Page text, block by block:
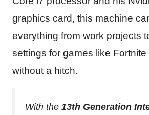
graphics card, this machine
everything from work projects
settings for games like
without a hitch.
With the 13th Generation